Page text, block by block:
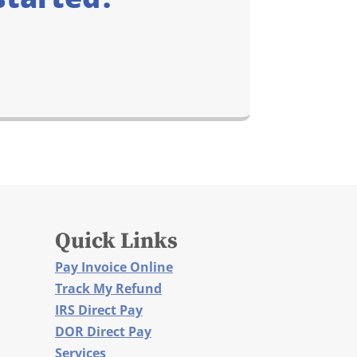
Quick Links
Pay Invoice Online
Track My Refund
IRS Direct Pay
DOR Direct Pay
Services